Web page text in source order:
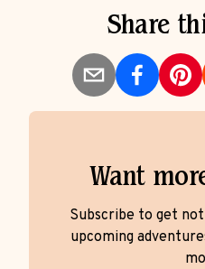
Share
Want
Subscribe to get
upcoming